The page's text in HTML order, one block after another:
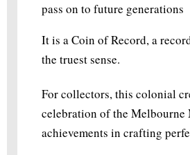
pass on to future generations
It is a Coin of Record, a
the truest sense.
For collectors, this colonial
celebration of the Melbourne
achievements in crafting